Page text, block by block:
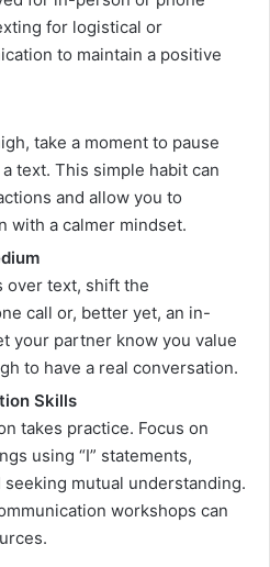
for logistical or
to maintain a positive
take a moment to pause
text. This simple habit can
and allow you to
with a calmer mindset.
over text, shift the
call or, better yet, an in-
your partner know you value
to have a real conversation.
Skills
takes practice. Focus on
using “I” statements,
mutual understanding.
workshops can